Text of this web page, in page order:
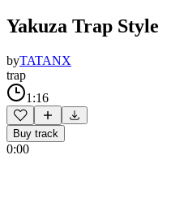
Yakuza Trap Style
byTATANX
trap
1:16
Buy track
0:00